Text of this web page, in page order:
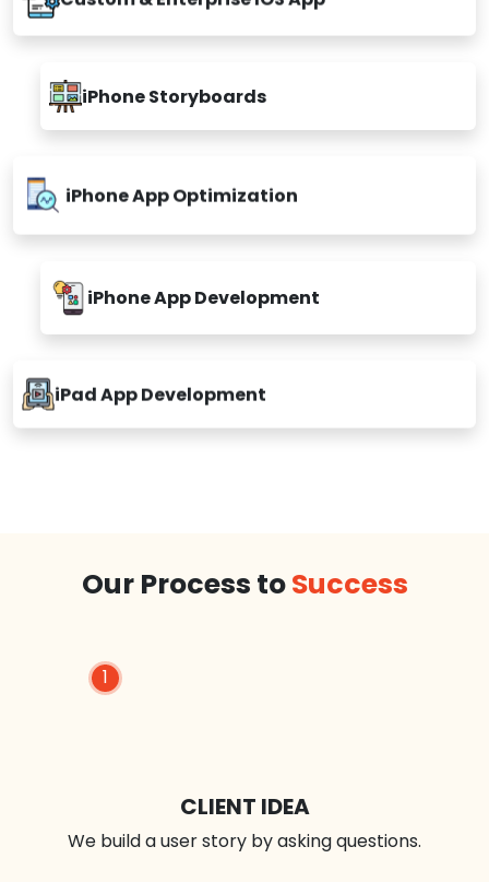
iPhone App Optimization
iPhone App Development
iPad App Development
Our Process toSuccess
1
CLIENT IDEA
We build a user story by asking questions.